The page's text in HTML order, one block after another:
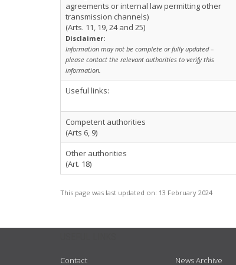
agreements or internal law permitting other
transmission channels)
(Arts. 11, 19, 24 and 25)
Disclaimer:
Information may not be complete or fully updated –
please contact the relevant authorities to verify this
information.
Useful links:
Competent authorities
(Arts 6, 9)
Other authorities
(Art. 18)
This page was last updated on: 13 February 2024
Contact News Archive